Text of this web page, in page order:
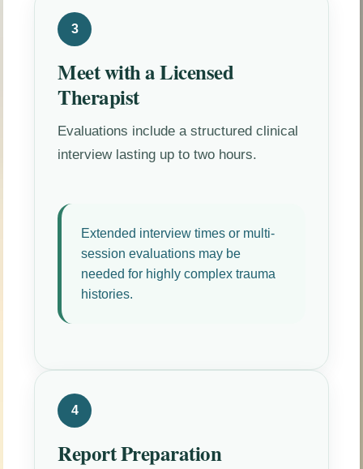
3
Meet with a Licensed
Therapist
Evaluations include a structured clinical
interview lasting up to two hours.
Extended interview times or multi-
session evaluations may be
needed for highly complex trauma
histories.
4
Report Preparation